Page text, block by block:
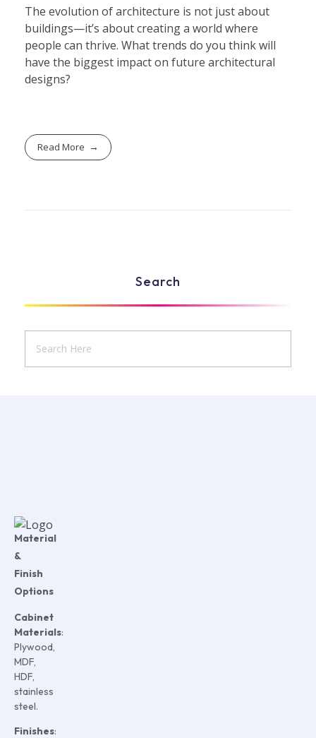
The evolution of architecture is not just about
buildings—it’s about creating a world where
people can thrive. What trends do you think will
have the biggest impact on future architectural
designs?
Read More
Search
Material
&
Finish
Options
Cabinet
Materials:
Plywood,
MDF,
HDF,
stainless
steel.
Finishes: